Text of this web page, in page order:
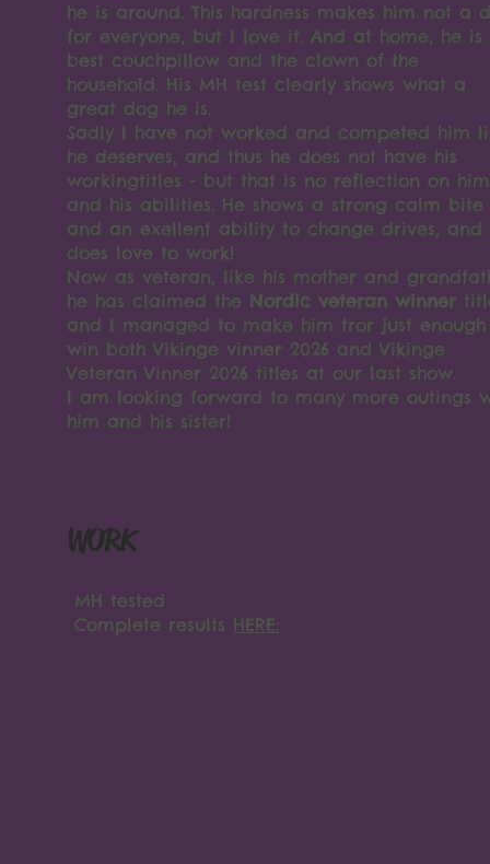
he is around. This hardness makes him not a
for everyone, but I love it. And at home, he is
best couchpillow and the clown of the
household. His MH test clearly shows what a
great dog he is.
Sadly I have not worked and competed him
he deserves, and thus he does not have his
workingtitles - but that is no reflection on him
and his abilities. He shows a strong calm bite
and an exellent ability to change drives, and
does love to work!
Now as veteran, like his mother and
he has claimed the Nordic veteran winner
and I managed to make him tror just
win both Vikinge vinner 2026 and Vikinge
Veteran Vinner 2026 titles at our last show.
I am looking forward to many more outings
him and his sister!
WORK
MH tested
Complete results HERE: